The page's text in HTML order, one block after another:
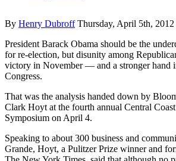
By Henry Dubroff Thursday, April 5th, 2012
President Barack Obama should be the
for re-election, but disunity among
victory in November — and a stronger hand
Congress.
That was the analysis handed down by
Clark Hoyt at the fourth annual Central
Symposium on April 4.
Speaking to about 300 business and
Grande, Hoyt, a Pulitzer Prize winner and